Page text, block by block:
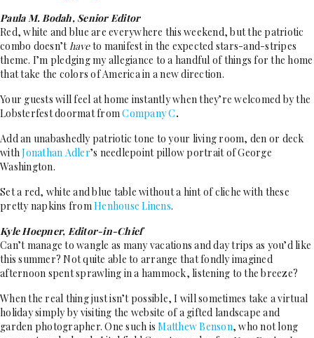
Paula M. Bodah, Senior Editor
Red, white and blue are everywhere this weekend, but the patriotic
combo doesn’t haveto manifest in the expected stars-and-stripes
theme. I’m pledging my allegiance to a handful of things for the home
that take the colors of America in a new direction.
Your guests will feel at home instantly when they’re welcomed by the
Lobsterfest doormat fromCompany C.
Add an unabashedly patriotic tone to your living room, den or deck
withJonathan Adler’s needlepoint pillow portrait of George
Washington.
Set a red, white and blue table without a hint of cliche with these
pretty napkins from Henhouse Linens.
Kyle Hoepner, Editor-in-Chief
Can’t manage to wangle as many vacations and day trips as you’d like
this summer? Not quite able to arrange that fondly imagined
afternoon spent sprawling in a hammock, listening to the breeze?
When the real thing just isn’t possible, I will sometimes take a virtual
holiday simply by visiting the website of a gifted landscape and
garden photographer. One such isMatthew Benson, who not long